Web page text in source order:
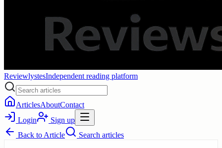
ReviewlystesIndependent reading platform
ArticlesAboutContact
Login
Sign up
Back to Article Search articles